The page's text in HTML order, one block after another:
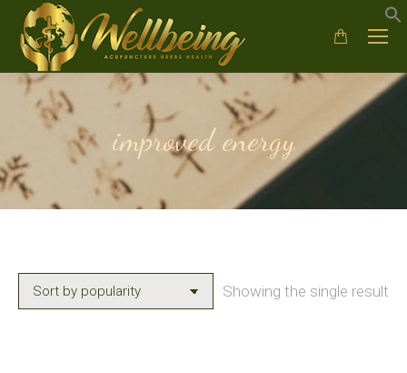
improved energy
Showing the single result